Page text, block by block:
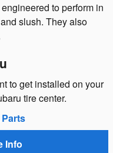
to perform in
slush. They also
to get installed on your
tire center.
Parts
Info